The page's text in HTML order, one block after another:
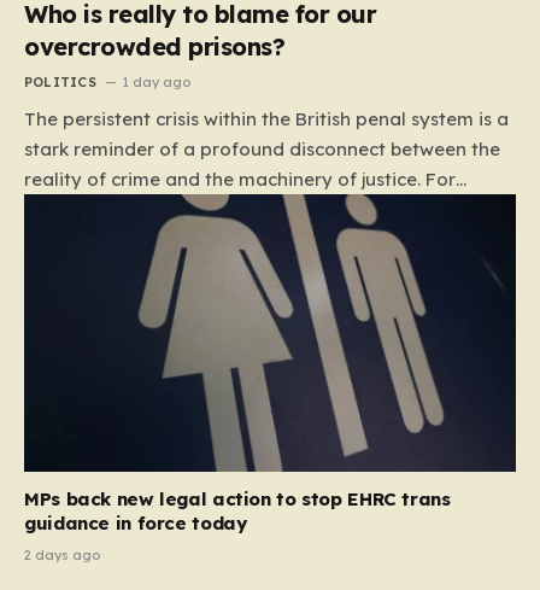
Who is really to blame for our
overcrowded prisons?
POLITICS 1 day ago
The persistent crisis within the British penal system is a
stark reminder of a profound disconnect between the
reality of crime and the machinery of justice. For
decades, the public has been conditioned to view
incarceration as the primary, if not the only, effective
response to wrongdoing. Yet, the numbers paint a
startlingly different picture. In 1993, the prison
population of England and Wales stood at roughly
44,000. By 2012, that figure had nearly doubled to
87,000, where it has stubbornly remained. This growth
is not a reflection of a nation becoming more
dangerous; conversely, official data shows that
MPs back new legal action to stop EHRC trans
guidance in force today
2 days ago